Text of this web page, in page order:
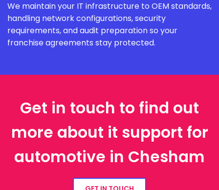
We maintain your IT infrastructure to OEM standards,
handling network configurations, security
requirements, and audit preparation so your
franchise agreements stay protected.
Get in touch to find out
more about it support for
automotive in Chesham